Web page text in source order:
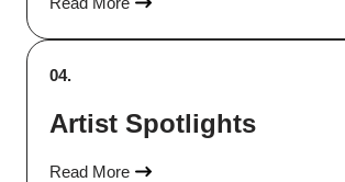
04.
Artist Spotlights
Read More